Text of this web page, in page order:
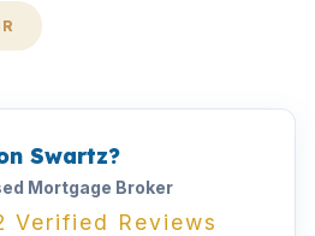
Swartz?
Mortgage Broker
Verified Reviews